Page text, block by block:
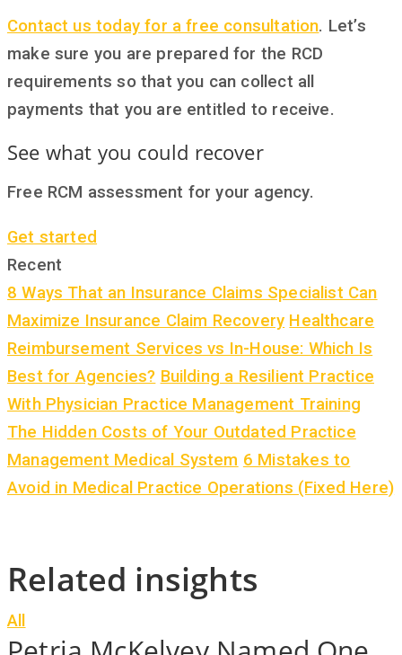
Contact us today for a free consultation. Let’s
make sure you are prepared for the RCD
requirements so that you can collect all
payments that you are entitled to receive.
See what you could recover
Free RCM assessment for your agency.
Get started
Recent
8 Ways That an Insurance Claims Specialist Can
Maximize Insurance Claim Recovery Healthcare
Reimbursement Services vs In-House: Which Is
Best for Agencies? Building a Resilient Practice
With Physician Practice Management Training
The Hidden Costs of Your Outdated Practice
Management Medical System 6 Mistakes to
Avoid in Medical Practice Operations (Fixed Here)
Related insights
All